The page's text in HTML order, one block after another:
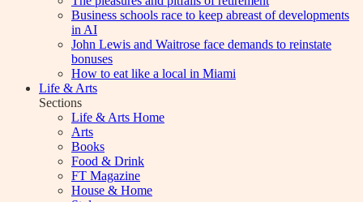
Business schools race to keep abreast of developments
in AI
John Lewis and Waitrose face demands to reinstate
bonuses
How to eat like a local in Miami
Life & Arts
Sections
Life & Arts Home
Arts
Books
Food & Drink
FT Magazine
House & Home